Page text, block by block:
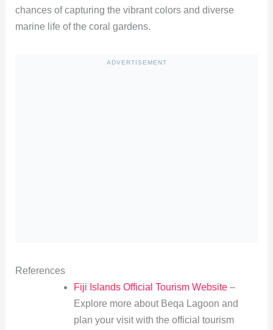
chances of capturing the vibrant colors and diverse
marine life of the coral gardens.
ADVERTISEMENT
References
Fiji Islands Official Tourism Website–
Explore more about Beqa Lagoon and
plan your visit with the official tourism